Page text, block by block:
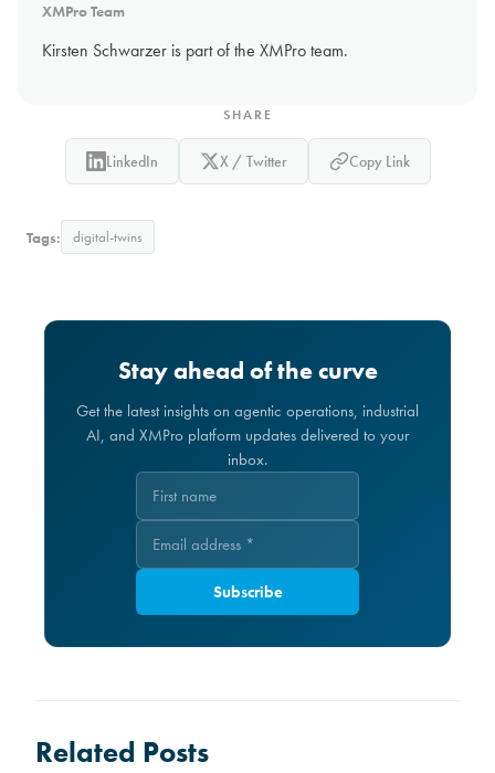
XMPro Team
Kirsten Schwarzer is part of the XMPro team.
SHARE
LinkedIn X / Twitter Copy Link
Tags: digital-twins
Stay ahead of the curve
Get the latest insights on agentic operations, industrial
AI, and XMPro platform updates delivered to your
inbox.
Subscribe
Related Posts